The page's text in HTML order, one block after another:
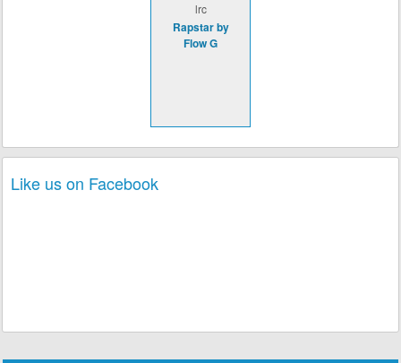
lrc
Rapstar by
Flow G
Like us on Facebook